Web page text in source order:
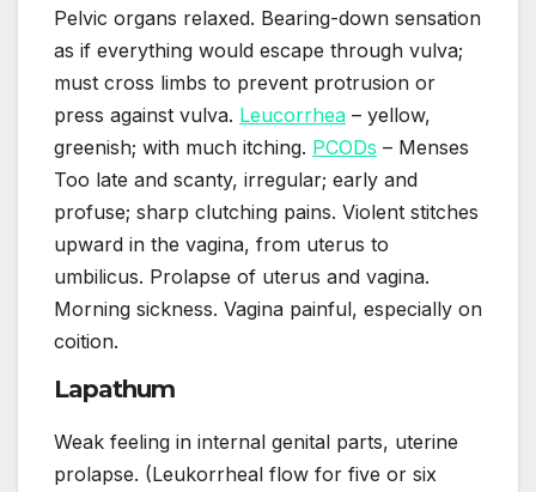
Pelvic organs relaxed. Bearing-down sensation
as if everything would escape through vulva;
must cross limbs to prevent protrusion or
press against vulva. Leucorrhea – yellow,
greenish; with much itching. PCODs – Menses
Too late and scanty, irregular; early and
profuse; sharp clutching pains. Violent stitches
upward in the vagina, from uterus to
umbilicus. Prolapse of uterus and vagina.
Morning sickness. Vagina painful, especially on
coition.
Lapathum
Weak feeling in internal genital parts, uterine
prolapse. (Leukorrheal flow for five or six